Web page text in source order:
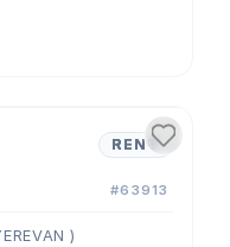
RENT
#63913
)